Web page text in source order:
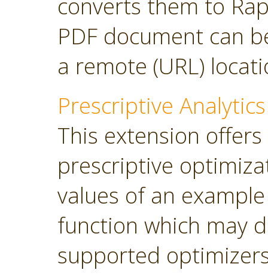
converts them to
PDF document can
a remote (URL)
Prescriptive Analytics
This extension
prescriptive
values of an
function which may
supported